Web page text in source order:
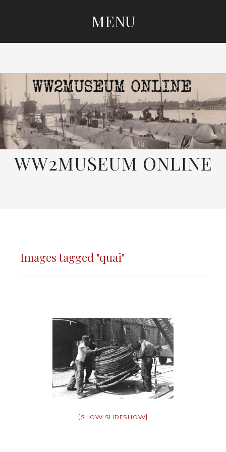
MENU
CONTENT
WW2MUSEUM ONLINE
Images tagged "quai"
[SHOW SLIDESHOW]